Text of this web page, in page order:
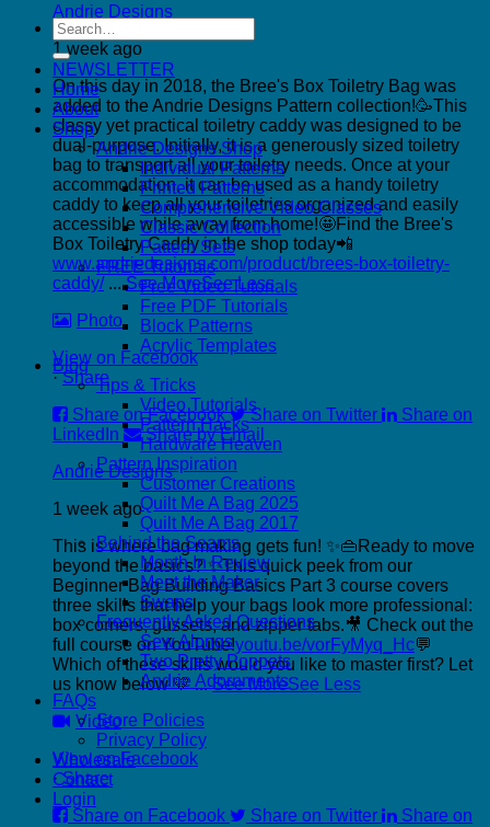
Andrie Designs
1 week ago
On this day in 2018, the Bree's Box Toiletry Bag was
added to the Andrie Designs Pattern collection!🥳This
classy yet practical toiletry caddy was designed to be
dual-purpose. Initially, it is a generously sized toiletry
bag to transport all your toiletry needs. Once at your
accommodation, it can be used as a handy toiletry
caddy to keep all your toiletries organized and easily
accessible while away from home!🤩Find the Bree's
Box Toiletry Caddy in the shop today📲
www.andriedesigns.com/product/brees-box-toiletry-
caddy/ ...See MoreSee Less
Photo
View on Facebook
· Share
Share on Facebook
Share on Twitter
Share on
LinkedIn
Share by Email
Andrie Designs
1 week ago
This is where bag making gets fun! ✨👜Ready to move
beyond the basics? ✨This quick peek from our
Beginner Bag Building Basics Part 3 course covers
three skills that help your bags look more professional:
box corners, gussets, and zipper tabs.🎥 Check out the
full course on YouTube!youtu.be/vorFyMyq_Hc💬
Which of these skills would you like to master first? Let
us know below 💛...See MoreSee Less
Video
View on Facebook
· Share
Share on Facebook
Share on Twitter
Share on
Search
for:
NEWSLETTER
Home
About
Shop
Andrie Designs Shop
Individual Patterns
Printed Patterns
Comprehensive Video Classes
Classic Collection
Pattern Sets
FREE Tutorials
Free Video Tutorials
Free PDF Tutorials
Block Patterns
Acrylic Templates
Blog
Tips & Tricks
Video Tutorials
Pattern Hacks
Hardware Heaven
Pattern Inspiration
Customer Creations
Quilt Me A Bag 2025
Quilt Me A Bag 2017
Behind the Seams
Month In Review
Meet the Maker
Swaps
Frequently Asked Questions
Sew Alongs
Two Pretty Poppets
Andrie Adornments
FAQs
Store Policies
Privacy Policy
Wholesale
Contact
Login